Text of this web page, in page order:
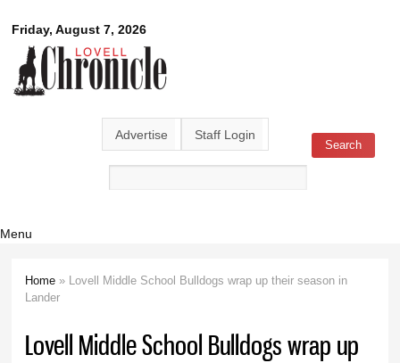
main
content
Friday, August 7, 2026
Lovell
Chronicle
Advertise Staff Login
Search form Search
Menu
You are here
Home » Lovell Middle School Bulldogs wrap up their season in
Lander
Lovell Middle School Bulldogs wrap up